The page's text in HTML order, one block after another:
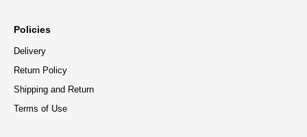
Policies
Delivery
Return Policy
Shipping and Return
Terms of Use